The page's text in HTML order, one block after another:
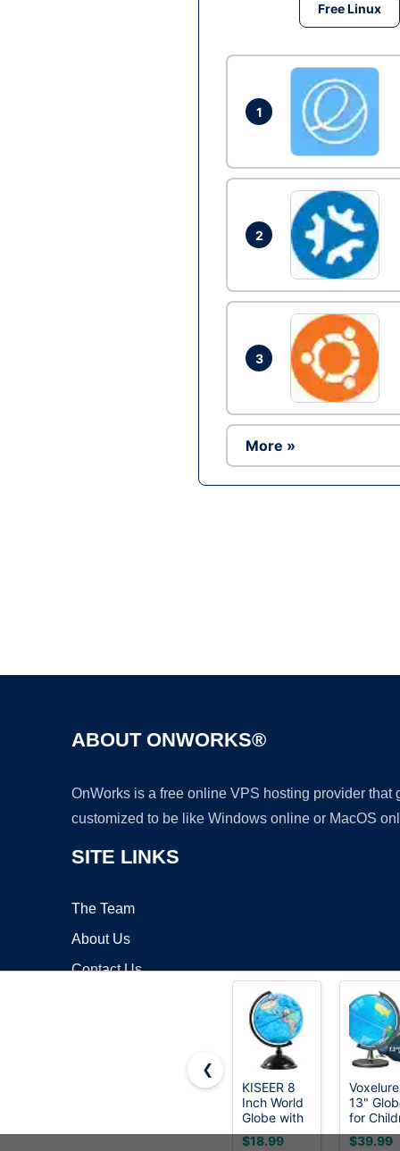
Free Linux
1
2
3
More »
ABOUT ONWORKS®
OnWorks is a free online VPS hosting provider
customized to be like Windows online or MacOS
SITE LINKS
The Team
About Us
Contact Us
❮
KISEER 8
Inch World
Globe with
Stand
Rotating
$18.99
Voxelure
13"
for
& Adults,
$39.99